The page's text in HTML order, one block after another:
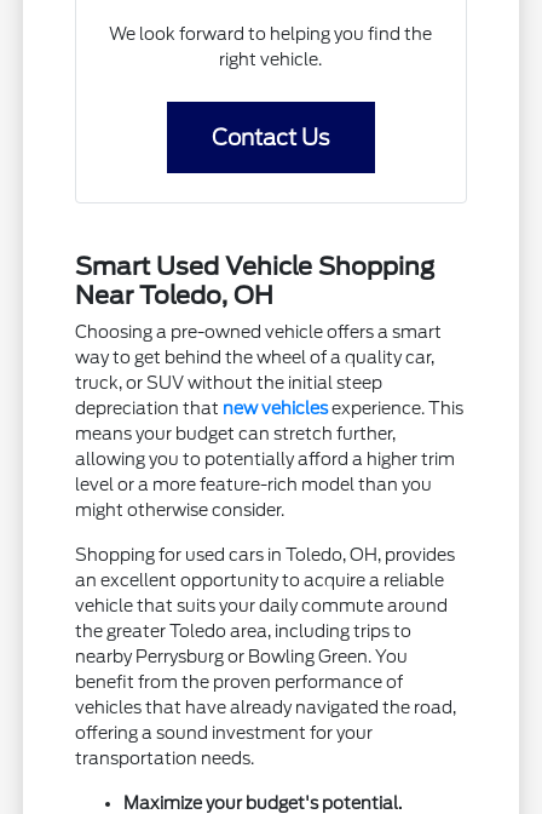
We look forward to helping you find the
right vehicle.
Contact Us
Smart Used Vehicle Shopping
Near Toledo, OH
Choosing a pre-owned vehicle offers a smart
way to get behind the wheel of a quality car,
truck, or SUV without the initial steep
depreciation that new vehiclesexperience. This
means your budget can stretch further,
allowing you to potentially afford a higher trim
level or a more feature-rich model than you
might otherwise consider.
Shopping for used cars in Toledo, OH, provides
an excellent opportunity to acquire a reliable
vehicle that suits your daily commute around
the greater Toledo area, including trips to
nearby Perrysburg or Bowling Green. You
benefit from the proven performance of
vehicles that have already navigated the road,
offering a sound investment for your
transportation needs.
Maximize your budget's potential.